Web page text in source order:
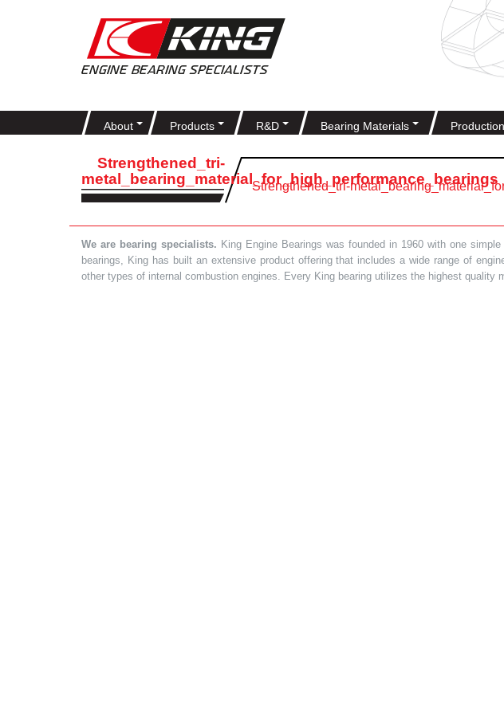
About Products R&D Bearing Materials
Strengthened_tri-
metal_bearing_material_for_high_performance_bearings
Strengthened_tri-
We are bearing specialists. King Engine Bearings was founded in 1960 with one
bearings, King has built an extensive product offering that includes a wide range of
other types of internal combustion engines. Every King bearing utilizes the highest